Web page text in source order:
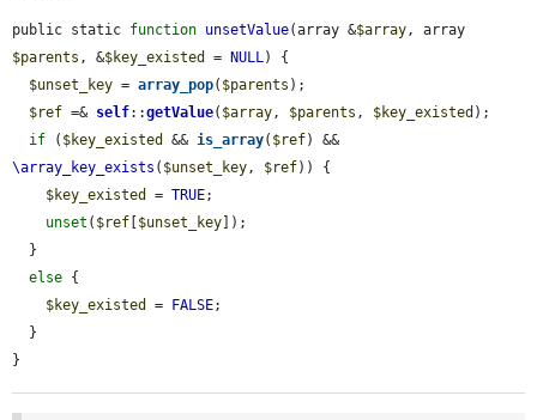
public static function unsetValue(array &$array
$parents , &$key_existed = NULL) {
$unset_key = array_pop( $parents );
$ref =& self::getValue( $array, $parents , $key_existed );
if ( $key_existed && is_array( $ref
\array_key_exists ( $unset_key, $ref)) {
$key_existed
= TRUE;
unset ( $ref $unset_key ]);
else {
$key_existed
= FALSE;
}